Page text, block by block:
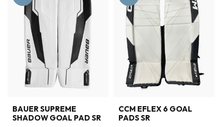
BAUER SUPREME
SHADOW GOAL PAD SR
CCM EFLEX 6 GOAL
PADS SR